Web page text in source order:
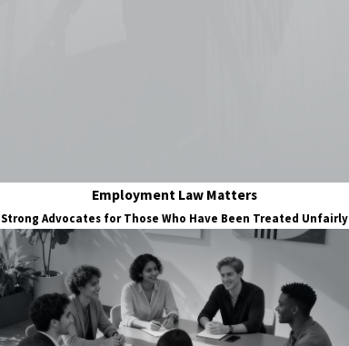
Employment Law Matters
Strong Advocates for Those Who Have Been Treated Unfairly